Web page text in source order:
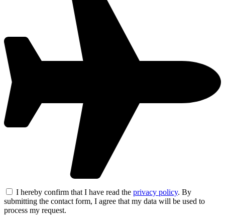
I hereby confirm that I have read the privacy policy. By
submitting the contact form, I agree that my data will be used to
process my request.